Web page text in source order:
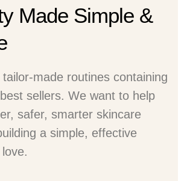
Made Simple &
made routines containing
sellers. We want to help
safer, smarter skincare
a simple, effective
love.